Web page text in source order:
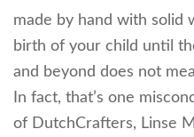
made by hand with solid
birth of your child until
and beyond does not
In fact, that’s one
of DutchCrafters, Linse